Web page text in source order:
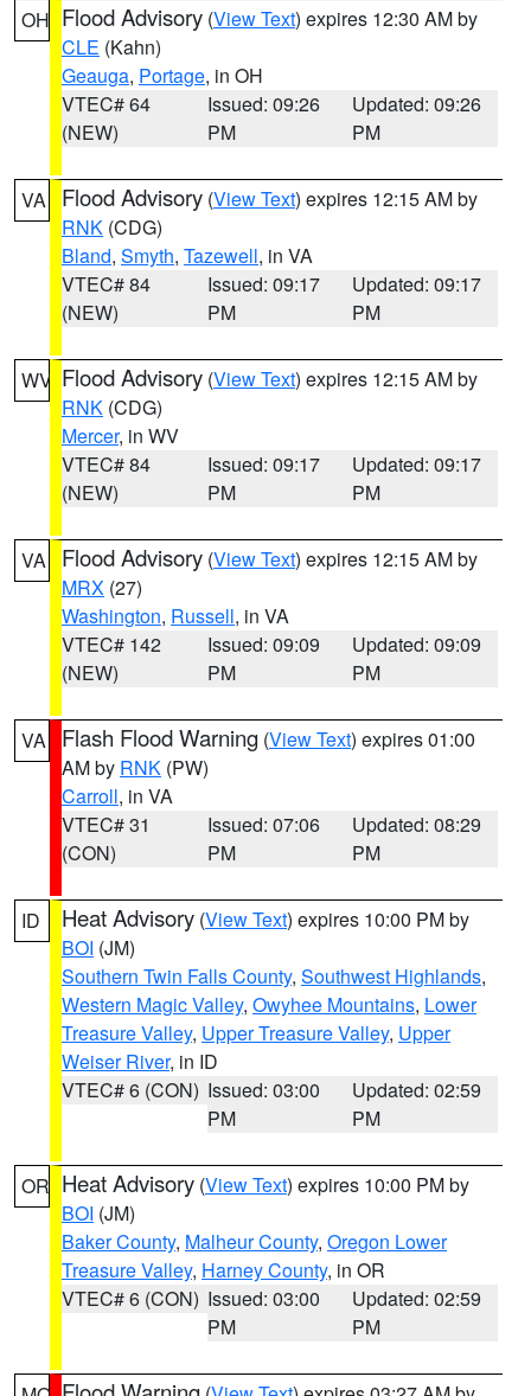
OH Flood Advisory (View Text) expires 12:30 AM by
CLE (Kahn)
Geauga, Portage, in OH
VTEC# 64
(NEW)
Issued: 09:26
PM
Updated: 09:26
PM
VA Flood Advisory (View Text) expires 12:15 AM by
RNK (CDG)
Bland, Smyth, Tazewell, in VA
VTEC# 84
(NEW)
Issued: 09:17
PM
Updated: 09:17
PM
WV Flood Advisory (View Text) expires 12:15 AM by
RNK (CDG)
Mercer, in WV
VTEC# 84
(NEW)
Issued: 09:17
PM
Updated: 09:17
PM
VA Flood Advisory (View Text) expires 12:15 AM by
MRX (27)
Washington, Russell, in VA
VTEC# 142
(NEW)
Issued: 09:09
PM
Updated: 09:09
PM
VA Flash Flood Warning (View Text) expires 01:00
AM by RNK (PW)
Carroll, in VA
VTEC# 31
(CON)
Issued: 07:06
PM
Updated: 08:29
PM
ID Heat Advisory (View Text) expires 10:00 PM by
BOI (JM)
Southern Twin Falls County, Southwest Highlands,
Western Magic Valley, Owyhee Mountains, Lower
Treasure Valley, Upper Treasure Valley, Upper
Weiser River, in ID
VTEC# 6 (CON) Issued: 03:00
PM
Updated: 02:59
PM
OR Heat Advisory (View Text) expires 10:00 PM by
BOI (JM)
Baker County, Malheur County, Oregon Lower
Treasure Valley, Harney County, in OR
VTEC# 6 (CON) Issued: 03:00
PM
Updated: 02:59
PM